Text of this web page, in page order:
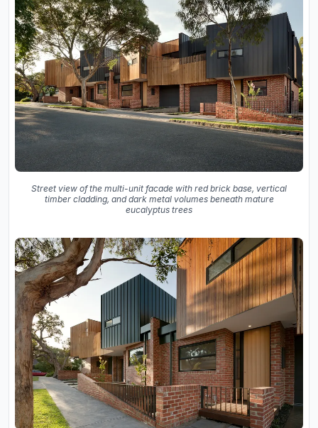
Street view of the multi-unit facade with red brick base, vertical
timber cladding, and dark metal volumes beneath mature
eucalyptus trees